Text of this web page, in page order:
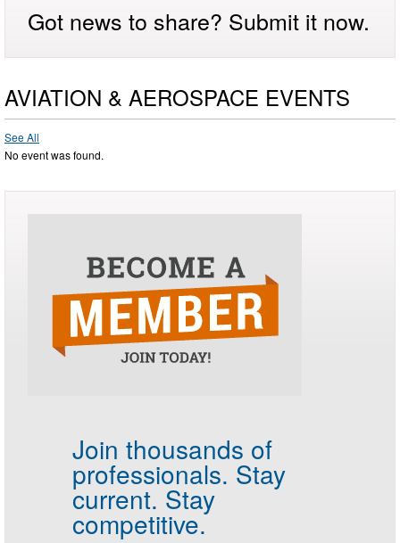
Got news to share? Submit it now.
AVIATION & AEROSPACE EVENTS
See All
No event was found.
Join thousands of
professionals. Stay
current. Stay
competitive.